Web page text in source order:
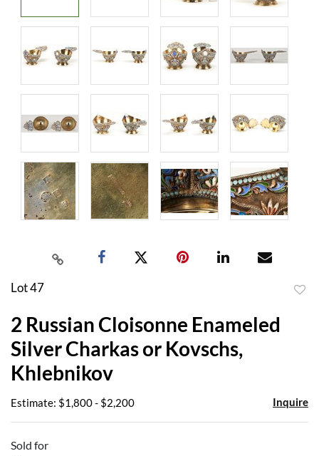
Lot 47
2 Russian Cloisonne Enameled
Silver Charkas or Kovschs,
Khlebnikov
Estimate: $1,800 - $2,200 Inquire
Sold for